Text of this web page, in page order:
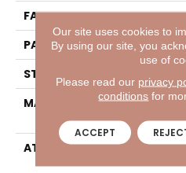
FACE WEIGHT
PATTERN REPEAT
STYLE
MATERIAL
ATTACHED PAD
Our site uses cookies to
By using our site, you
use of
Please read our privacy
conditions for
ACCEPT